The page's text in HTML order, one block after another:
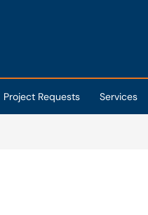
Project Requests Services